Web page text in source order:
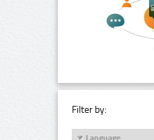
Filter by:
Language